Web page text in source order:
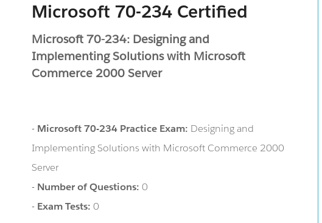
Microsoft 70-234 Certified
Microsoft 70-234: Designing and
Implementing Solutions with Microsoft
Commerce 2000 Server
- Microsoft 70-234 Practice Exam: Designing and
Implementing Solutions with Microsoft Commerce 2000
Server
- Number of Questions:0
- Exam Tests:0